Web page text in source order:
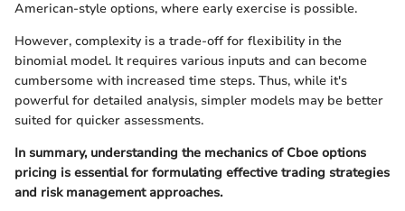
American-style options, where early exercise is possible.
However, complexity is a trade-off for flexibility in the
binomial model. It requires various inputs and can become
cumbersome with increased time steps. Thus, while it's
powerful for detailed analysis, simpler models may be better
suited for quicker assessments.
In summary, understanding the mechanics of Cboe options
pricing is essential for formulating effective trading strategies
and risk management approaches.